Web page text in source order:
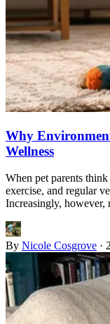
Why
Wellness
When pet parents
exercise, and regular
Increasingly,
By Nicole Cosgrove ·